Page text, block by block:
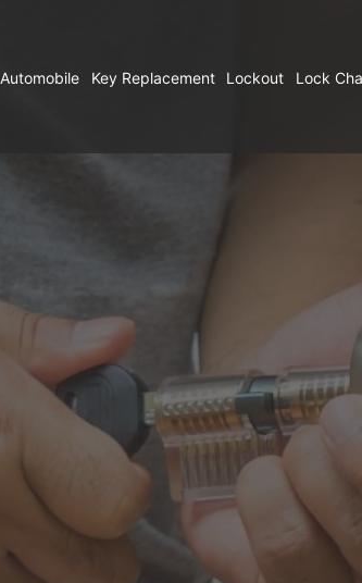
Automobile Key Replacement Lockout Lock